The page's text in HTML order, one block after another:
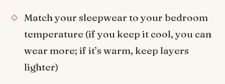
Match your sleepwear to your bedroom
temperature (if you keep it cool, you can
wear more; if it’s warm, keep layers
lighter)